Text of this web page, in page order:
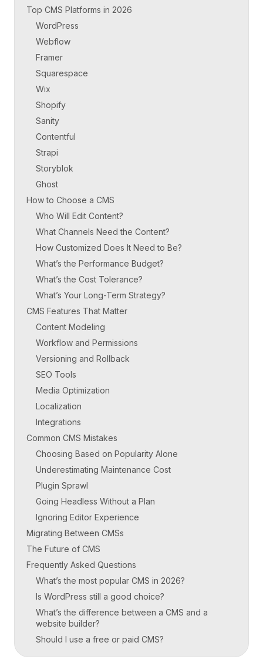
Top CMS Platforms in 2026
WordPress
Webflow
Framer
Squarespace
Wix
Shopify
Sanity
Contentful
Strapi
Storyblok
Ghost
How to Choose a CMS
Who Will Edit Content?
What Channels Need the Content?
How Customized Does It Need to Be?
What’s the Performance Budget?
What’s the Cost Tolerance?
What’s Your Long-Term Strategy?
CMS Features That Matter
Content Modeling
Workflow and Permissions
Versioning and Rollback
SEO Tools
Media Optimization
Localization
Integrations
Common CMS Mistakes
Choosing Based on Popularity Alone
Underestimating Maintenance Cost
Plugin Sprawl
Going Headless Without a Plan
Ignoring Editor Experience
Migrating Between CMSs
The Future of CMS
Frequently Asked Questions
What’s the most popular CMS in 2026?
Is WordPress still a good choice?
What’s the difference between a CMS and a
website builder?
Should I use a free or paid CMS?